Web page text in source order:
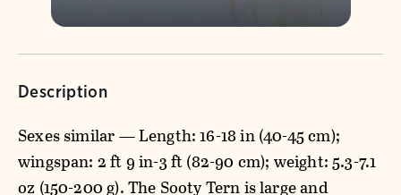
Description
Sexes similar — Length: 16-18 in (40-45 cm);
wingspan: 2 ft 9 in-3 ft (82-90 cm); weight: 5.3-7.1
oz (150-200 g). The Sooty Tern is large and